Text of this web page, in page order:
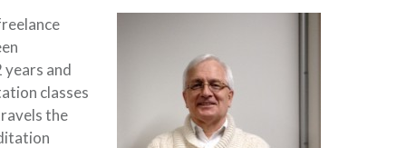
and
classes
the